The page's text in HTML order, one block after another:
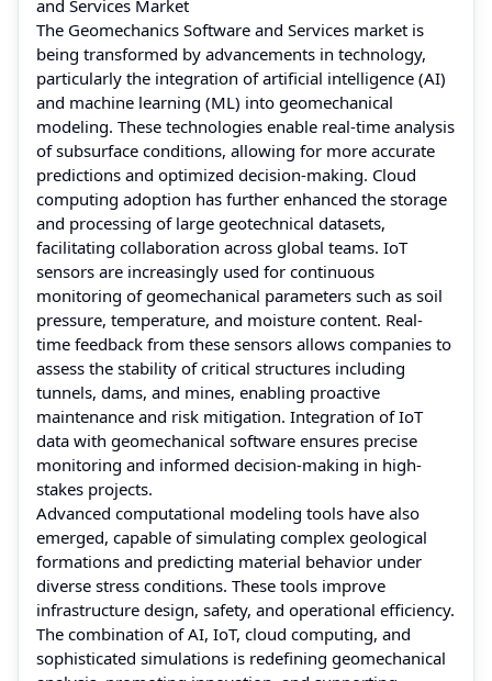
and Services Market
The Geomechanics Software and Services market is
being transformed by advancements in technology,
particularly the integration of artificial intelligence (AI)
and machine learning (ML) into geomechanical
modeling. These technologies enable real-time analysis
of subsurface conditions, allowing for more accurate
predictions and optimized decision-making. Cloud
computing adoption has further enhanced the storage
and processing of large geotechnical datasets,
facilitating collaboration across global teams. IoT
sensors are increasingly used for continuous
monitoring of geomechanical parameters such as soil
pressure, temperature, and moisture content. Real-
time feedback from these sensors allows companies to
assess the stability of critical structures including
tunnels, dams, and mines, enabling proactive
maintenance and risk mitigation. Integration of IoT
data with geomechanical software ensures precise
monitoring and informed decision-making in high-
stakes projects.
Advanced computational modeling tools have also
emerged, capable of simulating complex geological
formations and predicting material behavior under
diverse stress conditions. These tools improve
infrastructure design, safety, and operational efficiency.
The combination of AI, IoT, cloud computing, and
sophisticated simulations is redefining geomechanical